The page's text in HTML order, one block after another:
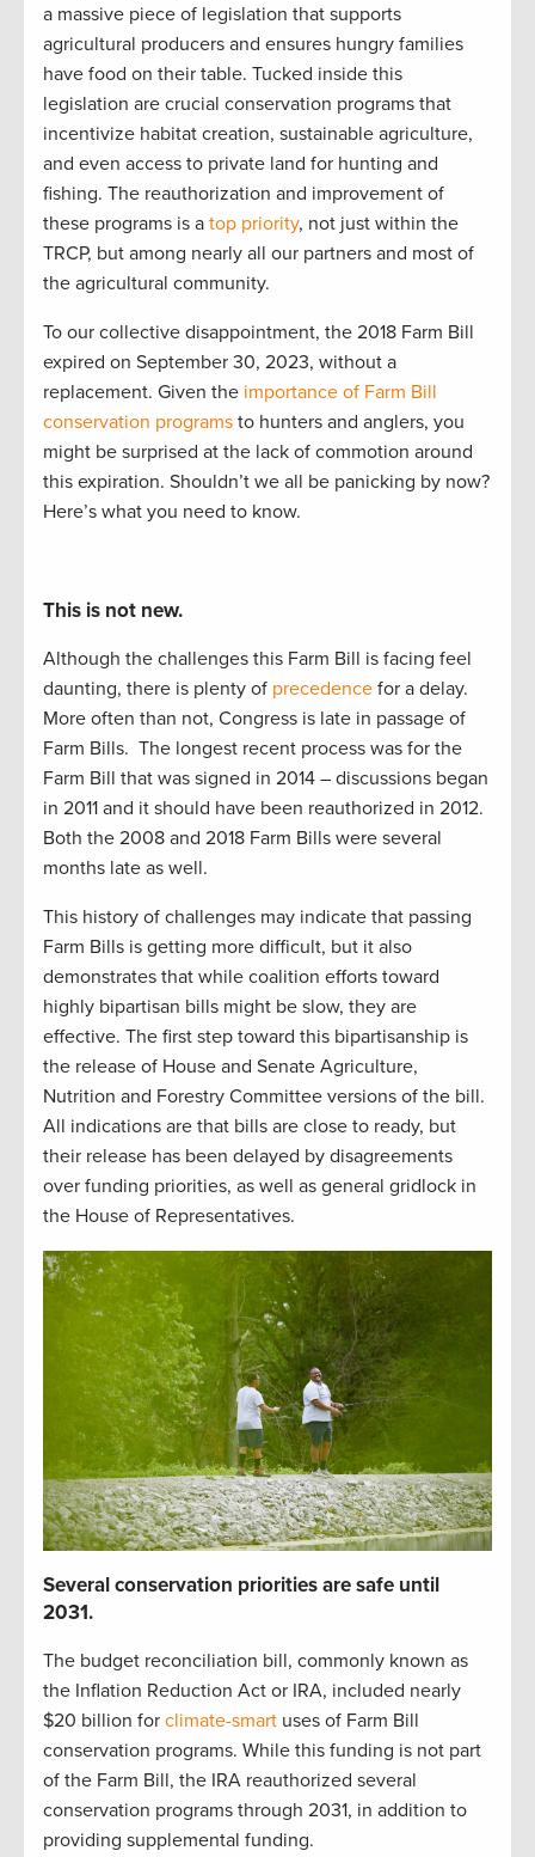
a massive piece of legislation that supports
agricultural producers and ensures hungry families
have food on their table. Tucked inside this
legislation are crucial conservation programs that
incentivize habitat creation, sustainable agriculture,
and even access to private land for hunting and
fishing. The reauthorization and improvement of
these programs is a top priority, not just within the
TRCP, but among nearly all our partners and most of
the agricultural community.
To our collective disappointment, the 2018 Farm Bill
expired on September 30, 2023, without a
replacement. Given the importance of Farm Bill
conservation programs to hunters and anglers, you
might be surprised at the lack of commotion around
this expiration. Shouldn’t we all be panicking by now?
Here’s what you need to know.
This is not new.
Although the challenges this Farm Bill is facing feel
daunting, there is plenty of precedence for a delay.
More often than not, Congress is late in passage of
Farm Bills. The longest recent process was for the
Farm Bill that was signed in 2014 – discussions began
in 2011 and it should have been reauthorized in 2012.
Both the 2008 and 2018 Farm Bills were several
months late as well.
This history of challenges may indicate that passing
Farm Bills is getting more difficult, but it also
demonstrates that while coalition efforts toward
highly bipartisan bills might be slow, they are
effective. The first step toward this bipartisanship is
the release of House and Senate Agriculture,
Nutrition and Forestry Committee versions of the bill.
All indications are that bills are close to ready, but
their release has been delayed by disagreements
over funding priorities, as well as general gridlock in
the House of Representatives.
Severalconservation prioritiesare safe until
2031.
The budget reconciliation bill, commonly known as
the Inflation Reduction Act or IRA, included nearly
$20 billion for climate-smart uses of Farm Bill
conservation programs. While this funding is not part
of the Farm Bill, the IRA reauthorized several
conservation programs through 2031, in addition to
providing supplemental funding.